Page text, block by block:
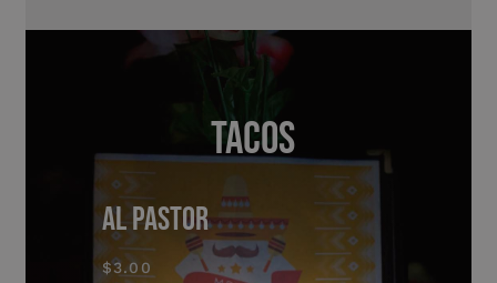
TACOS
AL PASTOR
$3.00